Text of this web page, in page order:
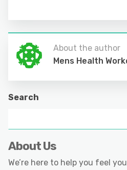
About the author
Mens Health
Search
About Us
We’re here to help you feel